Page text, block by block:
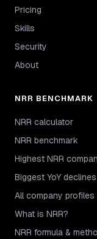
Pricing
Skills
Security
About
NRR BENCHMARK
NRR calculator
NRR benchmark
Highest NRR
Biggest YoY declines
All company profiles
What is NRR?
NRR formula &